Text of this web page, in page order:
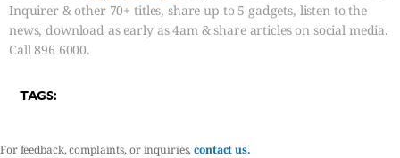
Inquirer & other 70+ titles, share up to 5 gadgets, listen to the
news, download as early as 4am & share articles on social media.
Call 896 6000.
TAGS:
For feedback, complaints, or inquiries,contact us.